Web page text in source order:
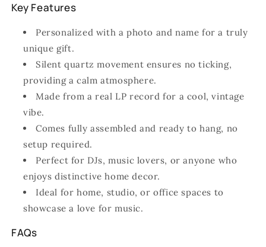
Key Features
Personalized with a photo and name for a truly
unique gift.
Silent quartz movement ensures no ticking,
providing a calm atmosphere.
Made from a real LP record for a cool, vintage
vibe.
Comes fully assembled and ready to hang, no
setup required.
Perfect for DJs, music lovers, or anyone who
enjoys distinctive home decor.
Ideal for home, studio, or office spaces to
showcase a love for music.
FAQs